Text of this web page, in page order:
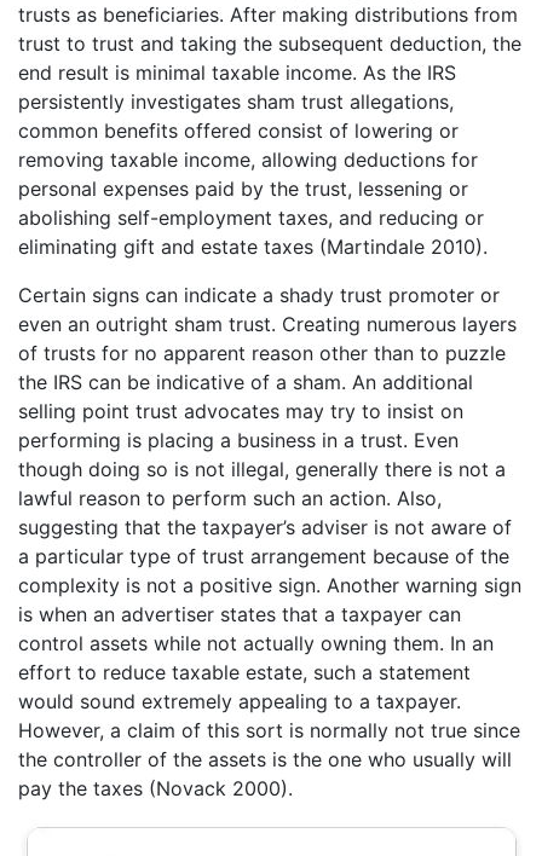
trusts as beneficiaries. After making distributions from
trust to trust and taking the subsequent deduction, the
end result is minimal taxable income. As the IRS
persistently investigates sham trust allegations,
common benefits offered consist of lowering or
removing taxable income, allowing deductions for
personal expenses paid by the trust, lessening or
abolishing self-employment taxes, and reducing or
eliminating gift and estate taxes (Martindale 2010).
Certain signs can indicate a shady trust promoter or
even an outright sham trust. Creating numerous layers
of trusts for no apparent reason other than to puzzle
the IRS can be indicative of a sham. An additional
selling point trust advocates may try to insist on
performing is placing a business in a trust. Even
though doing so is not illegal, generally there is not a
lawful reason to perform such an action. Also,
suggesting that the taxpayer’s adviser is not aware of
a particular type of trust arrangement because of the
complexity is not a positive sign. Another warning sign
is when an advertiser states that a taxpayer can
control assets while not actually owning them. In an
effort to reduce taxable estate, such a statement
would sound extremely appealing to a taxpayer.
However, a claim of this sort is normally not true since
the controller of the assets is the one who usually will
pay the taxes (Novack 2000).